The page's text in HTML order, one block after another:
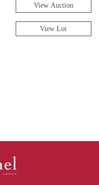
View Auction
View Lot